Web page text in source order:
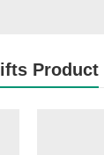
Product